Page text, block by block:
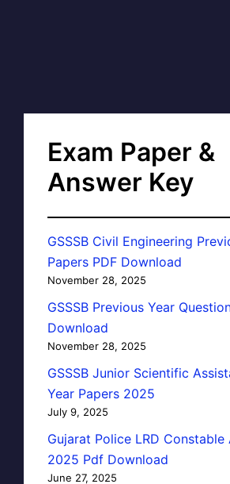
Exam Paper &
Answer Key
GSSSB Civil Engineering
Papers PDF Download
November 28, 2025
GSSSB Previous Year
Download
November 28, 2025
GSSSB Junior Scientific
Year Papers 2025
July 9, 2025
Gujarat Police LRD Constable
2025 Pdf Download
June 27, 2025